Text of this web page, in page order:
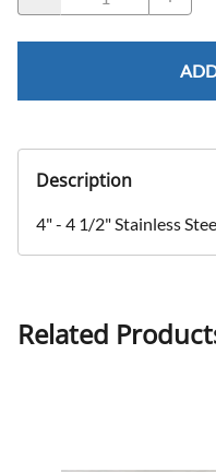
Description
4" - 4 1/2" Stainless
Related